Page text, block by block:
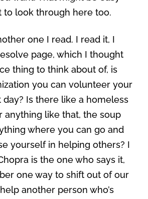
to look through here too.
one I read. I read it, I
page, which I thought
thing to think about of, is
you can volunteer your
Is there like a homeless
anything like that, the soup
where you can go and
yourself in helping others? I
is the one who says it,
one way to shift out of our
another person who’s